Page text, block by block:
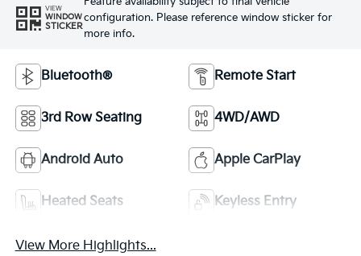
VIEW
WINDOW
STICKER
configuration. Please reference window sticker for
more info.
Bluetooth® Remote Start
3rd Row Seating 4WD/AWD
Android Auto Apple CarPlay
Heated Seats Keyless Entry
View More Highlights...